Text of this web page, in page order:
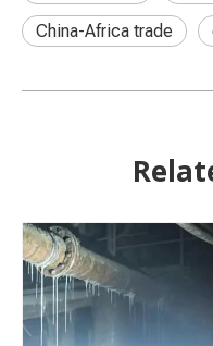
China-Africa trade